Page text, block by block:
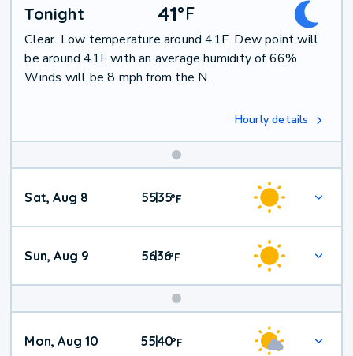
Tonight 41°F
Clear. Low temperature around 41F. Dew point will
be around 41F with an average humidity of 66%.
Winds will be 8 mph from the N.
Hourly details
Weekend
Weather
Sat, Aug 8 55|35°F
Sun, Aug 9 56|36°F
Mon, Aug 10 55|40°F